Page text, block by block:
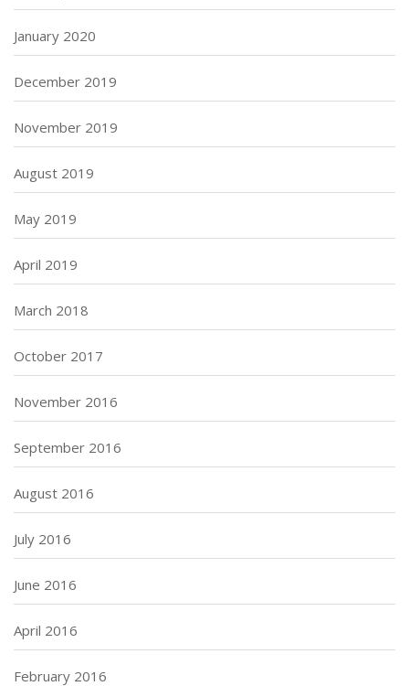
January 2020
December 2019
November 2019
August 2019
May 2019
April 2019
March 2018
October 2017
November 2016
September 2016
August 2016
July 2016
June 2016
April 2016
February 2016